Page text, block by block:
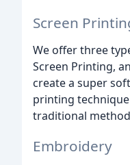
Screen
We offer three
Screen Printing,
create a super
printing
traditional
Embroidery